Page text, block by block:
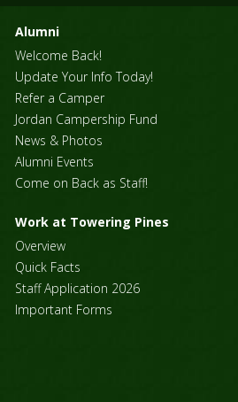
Alumni
Welcome Back!
Update Your Info Today!
Refer a Camper
Jordan Campership Fund
News & Photos
Alumni Events
Come on Back as Staff!
Work at Towering Pines
Overview
Quick Facts
Staff Application 2026
Important Forms